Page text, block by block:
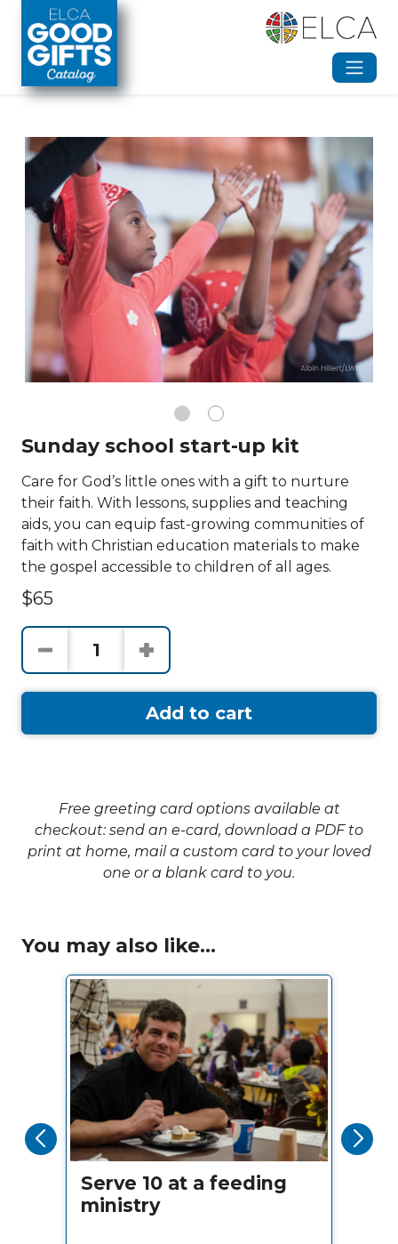
Skip to main content
Sunday school start-up kit
Care for God’s little ones with a gift to nurture
their faith. With lessons, supplies and teaching
aids, you can equip fast-growing communities of
faith with Christian education materials to make
the gospel accessible to children of all ages.
$65
Add to cart
Free greeting card options available at
checkout: send an e-card, download a PDF to
print at home, mail a custom card to your loved
one or a blank card to you.
You may also like...
Serve 10 at a feeding
ministry